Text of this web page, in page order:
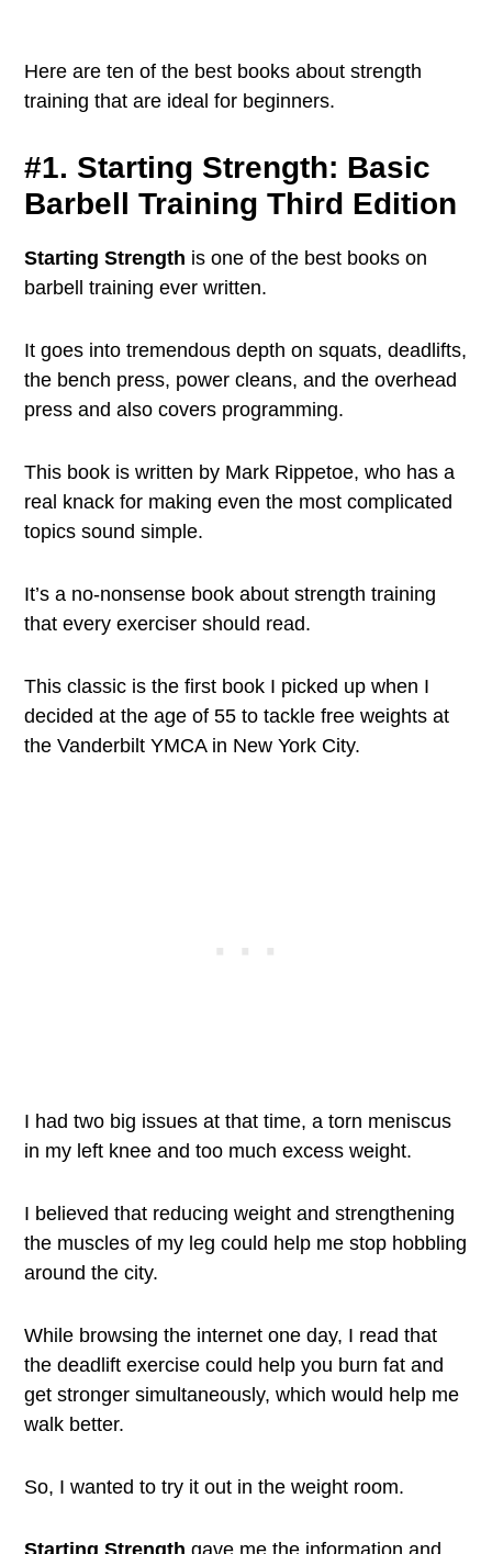
Here are ten of the best books about strength
training that are ideal for beginners.
#1. Starting Strength: Basic
Barbell Training Third Edition
Starting Strength is one of the best books on
barbell training ever written.
It goes into tremendous depth on squats, deadlifts,
the bench press, power cleans, and the overhead
press and also covers programming.
This book is written by Mark Rippetoe, who has a
real knack for making even the most complicated
topics sound simple.
It’s a no-nonsense book about strength training
that every exerciser should read.
This classic is the first book I picked up when I
decided at the age of 55 to tackle free weights at
the Vanderbilt YMCA in New York City.
I had two big issues at that time, a torn meniscus
in my left knee and too much excess weight.
I believed that reducing weight and strengthening
the muscles of my leg could help me stop hobbling
around the city.
While browsing the internet one day, I read that
the deadlift exercise could help you burn fat and
get stronger simultaneously, which would help me
walk better.
So, I wanted to try it out in the weight room.
Starting Strength gave me the information and